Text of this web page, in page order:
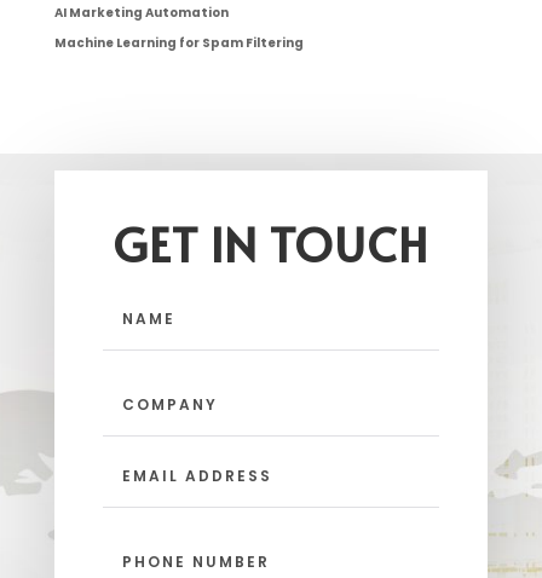
AI Marketing Automation
Machine Learning for Spam Filtering
GET IN TOUCH